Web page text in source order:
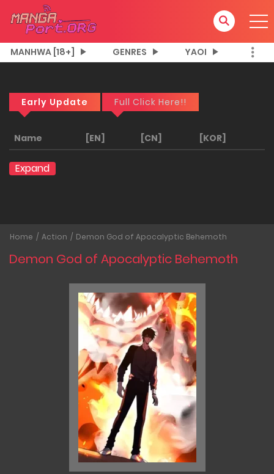
MANHWA [18+] GENRES YAOI
Early Update Full Click Here!!
Name [EN] [CN] [KOR]
Expand
Home Action Demon God of Apocalyptic Behemoth
Demon God of Apocalyptic Behemoth